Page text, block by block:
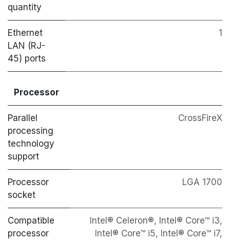
quantity
Ethernet
LAN (RJ-
45) ports
1
Processor
Parallel
processing
technology
support
CrossFireX
Processor
socket
LGA 1700
Compatible
processor
Intel® Celeron®, Intel® Core™ i3,
Intel® Core™ i5, Intel® Core™ i7,